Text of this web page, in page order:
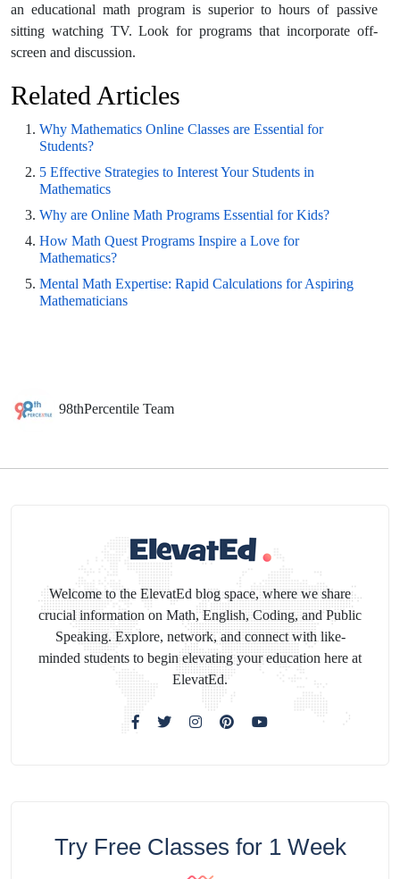
an educational math program is superior to hours of passive
sitting watching TV. Look for programs that incorporate off-
screen and discussion.
Related Articles
Why Mathematics Online Classes are Essential for
Students?
5 Effective Strategies to Interest Your Students in
Mathematics
Why are Online Math Programs Essential for Kids?
How Math Quest Programs Inspire a Love for
Mathematics?
Mental Math Expertise: Rapid Calculations for Aspiring
Mathematicians
98thPercentile Team
Welcome to the ElevatEd blog space, where we share
crucial information on Math, English, Coding, and Public
Speaking. Explore, network, and connect with like-
minded students to begin elevating your education here at
ElevatEd.
Try Free Classes for 1 Week